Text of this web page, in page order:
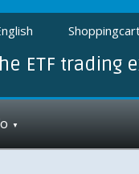
ETF trading